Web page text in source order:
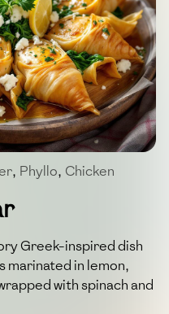
, Phyllo, Chicken
Greek-inspired dish
marinated in lemon,
with spinach and